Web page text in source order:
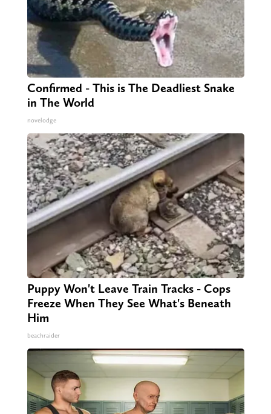
Confirmed - This is The Deadliest Snake
in The World
novelodge
Puppy Won't Leave Train Tracks - Cops
Freeze When They See What's Beneath
Him
beachraider